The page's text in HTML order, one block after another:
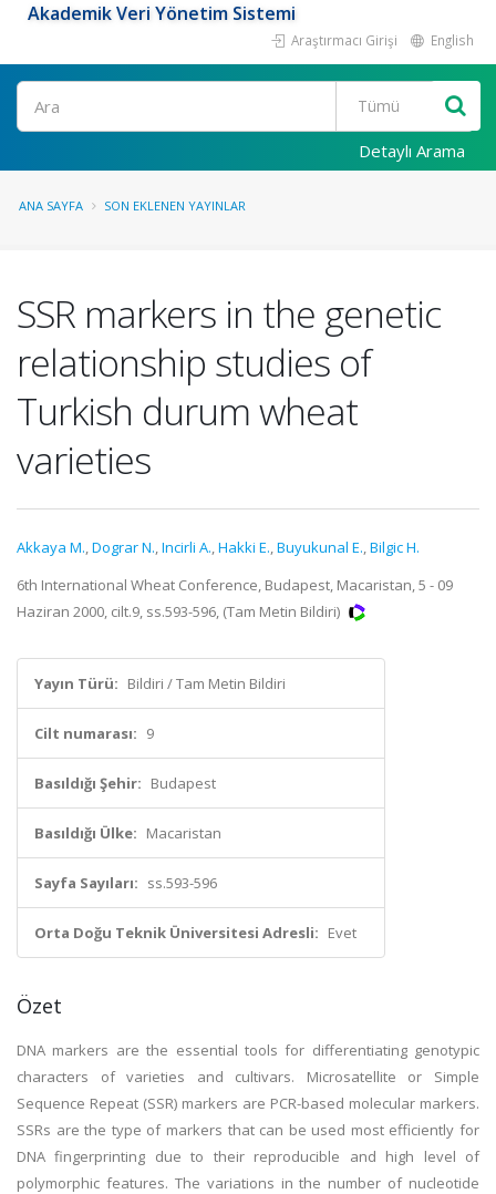
Akademik Veri Yönetim Sistemi
Araştırmacı Girişi English
Ara
Detaylı Arama
ANA SAYFA SON EKLENEN YAYINLAR
SSR markers in the genetic
relationship studies of
Turkish durum wheat
varieties
Akkaya M. Dograr N. Incirli A. Hakki E. Buyukunal E. Bilgic H.
6th International Wheat Conference, Budapest, Macaristan, 5 - 09
Haziran 2000, cilt.9, ss.593-596, (Tam Metin Bildiri)
Yayın Türü: Bildiri / Tam Metin Bildiri
Cilt numarası: 9
Basıldığı Şehir: Budapest
Basıldığı Ülke: Macaristan
Sayfa Sayıları: ss.593-596
Orta Doğu Teknik Üniversitesi Adresli: Evet
Özet
DNA markers are the essential tools for differentiating genotypic
characters of varieties and cultivars. Microsatellite or Simple
Sequence Repeat (SSR) markers are PCR-based molecular markers.
SSRs are the type of markers that can be used most efficiently for
DNA fingerprinting due to their reproducible and high level of
polymorphic features. The variations in the number of nucleotide